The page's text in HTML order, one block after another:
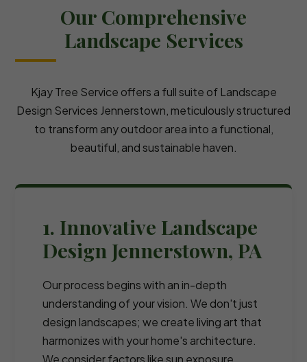
Our Comprehensive
Landscape Services
Kjay Tree Service offers a full suite of Landscape
Design Services Jennerstown, meticulously structured
to transform any outdoor area into a functional,
beautiful, and sustainable haven.
1. Innovative Landscape
Design Jennerstown, PA
Our process begins with an in-depth
understanding of your vision. We don't just
design landscapes; we create living art that
harmonizes with your home's architecture.
We consider factors like sun exposure,